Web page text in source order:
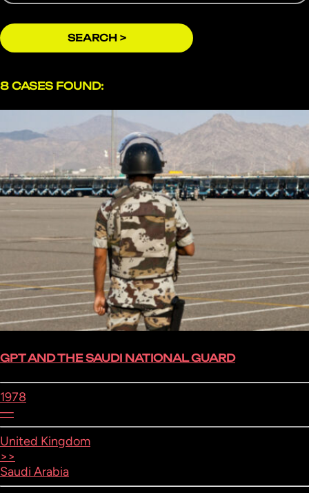
8 CASES FOUND:
GPT AND THE SAUDI NATIONAL GUARD
1978
—
United Kingdom
>>
Saudi Arabia